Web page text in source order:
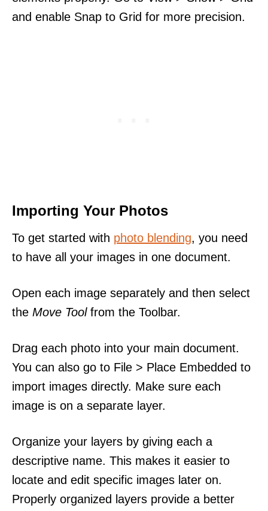
and enable Snap to Grid for more precision.
Importing Your Photos
To get started with photo blending, you need
to have all your images in one document.
Open each image separately and then select
the Move Toolfrom the Toolbar.
Drag each photo into your main document.
You can also go to File > Place Embedded to
import images directly. Make sure each
image is on a separate layer.
Organize your layers by giving each a
descriptive name. This makes it easier to
locate and edit specific images later on.
Properly organized layers provide a better